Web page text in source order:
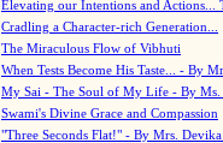
Elevating our Intentions and Actions...
Cradling a Character-rich Generation...
The Miraculous Flow of Vibhuti
When Tests Become His Taste... - By
My Sai - The Soul of My Life - By Ms.
Swami's Divine Grace and Compassion
"Three Seconds Flat!" - By Mrs. Devika